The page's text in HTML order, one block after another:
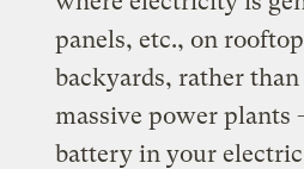
panels, etc., on
backyards, rather
massive power plants
battery in your